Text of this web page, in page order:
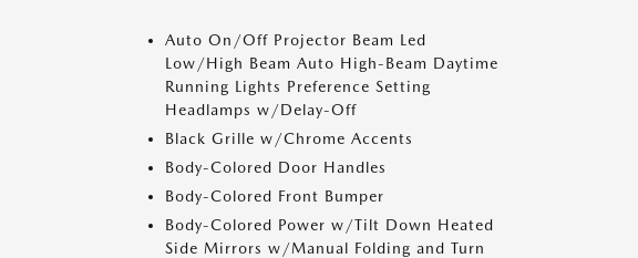
Auto On/Off Projector Beam Led
Low/High Beam Auto High-Beam Daytime
Running Lights Preference Setting
Headlamps w/Delay-Off
Black Grille w/Chrome Accents
Body-Colored Door Handles
Body-Colored Front Bumper
Body-Colored Power w/Tilt Down Heated
Side Mirrors w/Manual Folding and Turn